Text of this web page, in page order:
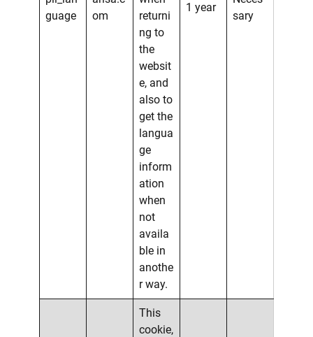
guage
om
returni
ng to
the
websit
e, and
also to
get the
langua
ge
inform
ation
when
not
availa
ble in
anothe
r way.
1 year
sary
This
cookie,